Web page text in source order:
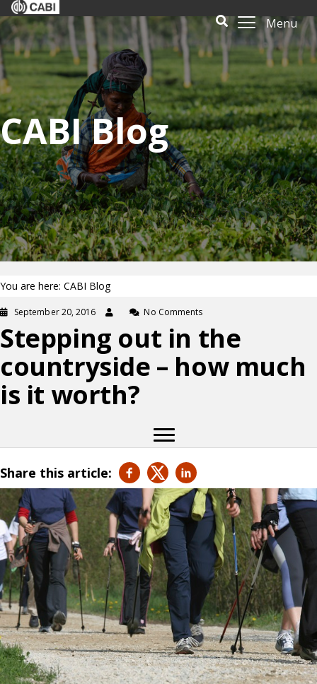
Menu
CABI Blog
You are here: CABI Blog
September 20, 2016 No Comments
Stepping out in the
countryside – how much
is it worth?
Share this article: